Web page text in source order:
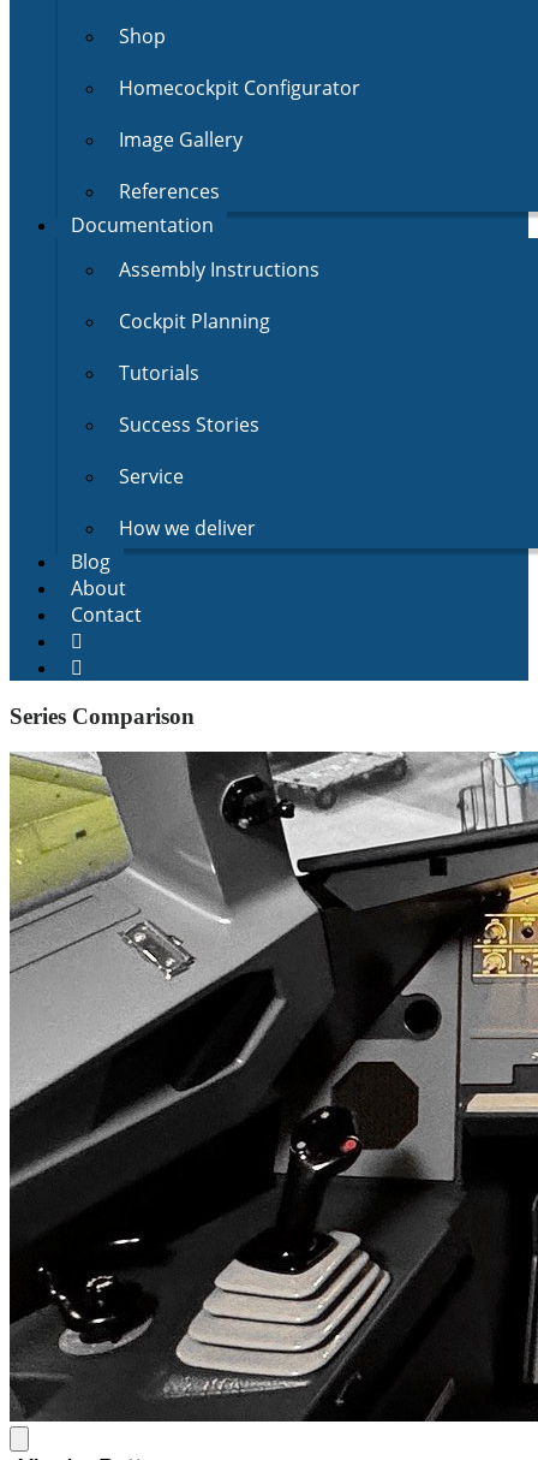
Shop
Homecockpit Configurator
Image Gallery
References
Documentation
Assembly Instructions
Cockpit Planning
Tutorials
Success Stories
Service
How we deliver
Blog
About
Contact
Series Comparison